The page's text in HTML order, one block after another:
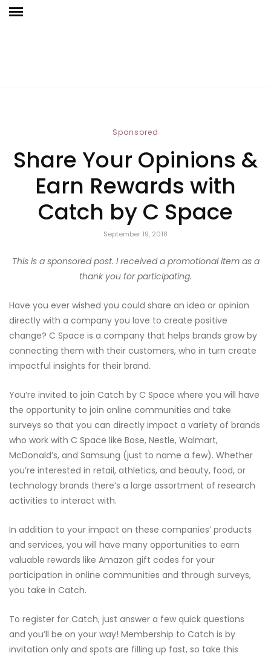
Sponsored
Share Your Opinions &
Earn Rewards with
Catch by C Space
September 19, 2018
This is a sponsored post. I received a promotional item as a
thank you for participating.
Have you ever wished you could share an idea or opinion
directly with a company you love to create positive
change? C Space is a company that helps brands grow by
connecting them with their customers, who in turn create
impactful insights for their brand.
You’re invited to join Catch by C Space where you will have
the opportunity to join online communities and take
surveys so that you can directly impact a variety of brands
who work with C Space like Bose, Nestle, Walmart,
McDonald’s, and Samsung (just to name a few). Whether
you’re interested in retail, athletics, and beauty, food, or
technology brands there’s a large assortment of research
activities to interact with.
In addition to your impact on these companies’ products
and services, you will have many opportunities to earn
valuable rewards like Amazon gift codes for your
participation in online communities and through surveys,
you take in Catch.
To register for Catch, just answer a few quick questions
and you’ll be on your way! Membership to Catch is by
invitation only and spots are filling up fast, so take this